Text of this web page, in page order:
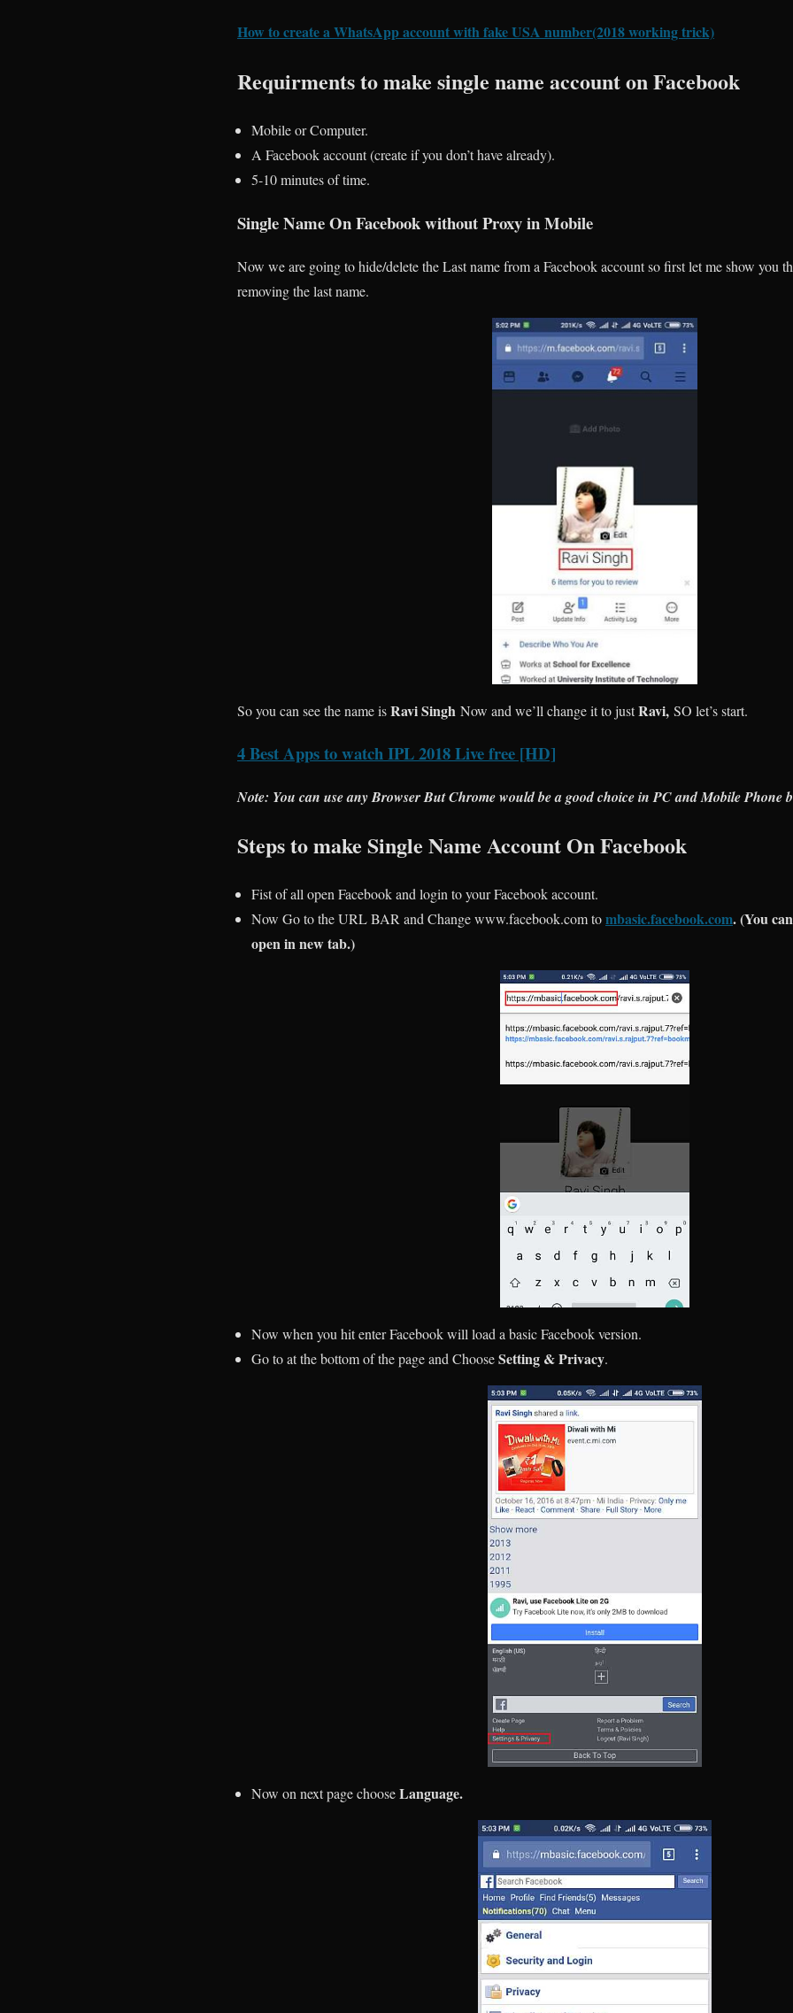
How to create a WhatsApp account with fake USA number(2018 working trick)
Requirments to make single name account on Facebook
Mobile or Computer.
A Facebook account (create if you don’t have already).
5-10 minutes of time.
Single Name On Facebook without Proxy in Mobile
Now we are going to hide/delete the Last name from a Facebook account so first let me show you
removing the last name.
So you can see the name isRavi Singh Now and we’ll change it to justRavi, SO let’s start.
4 Best Apps to watch IPL 2018 Live free [HD]
Note: You can use any Browser But Chrome would be a good choice in PC and Mobile Phone
Steps to make Single Name Account On Facebook
Fist of all open Facebook and login to your Facebook account.
Now Go to the URL BAR and Change www.facebook.com tombasic.facebook.com. (You
open in new tab.)
Now when you hit enter Facebook will load a basic Facebook version.
Go to at the bottom of the page and ChooseSetting & Privacy.
Now on next page chooseLanguage.